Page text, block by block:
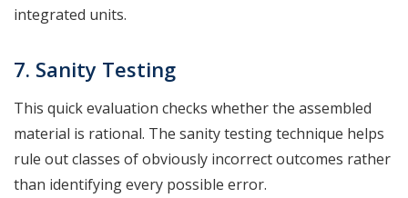
integrated units.
7. Sanity Testing
This quick evaluation checks whether the assembled
material is rational. The sanity testing technique helps
rule out classes of obviously incorrect outcomes rather
than identifying every possible error.